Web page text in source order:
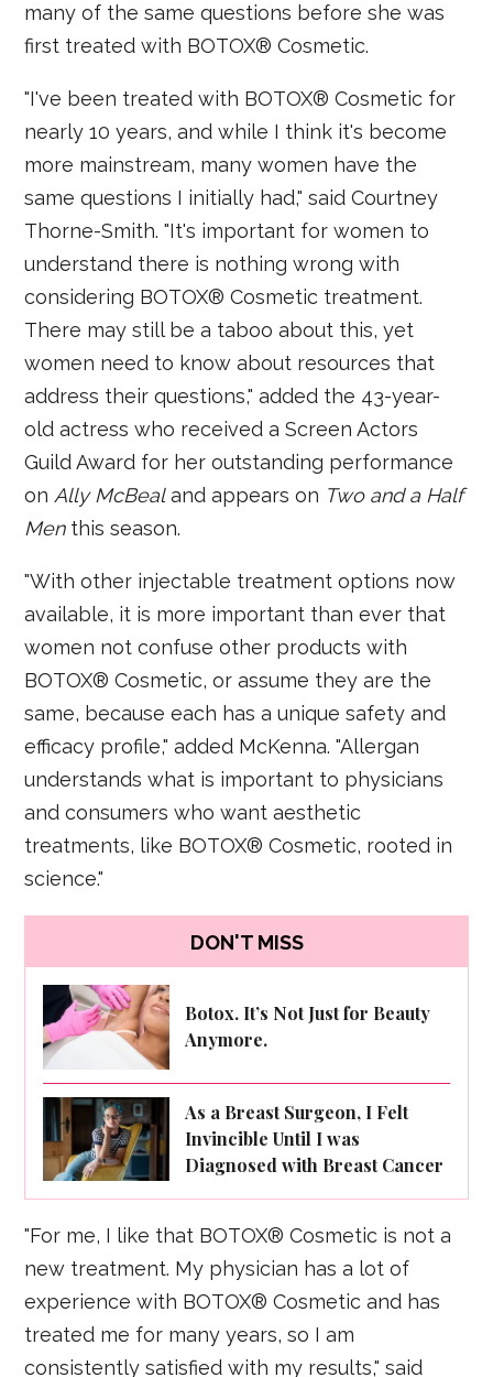
many of the same questions before she was
first treated with BOTOX® Cosmetic.
"I've been treated with BOTOX® Cosmetic for
nearly 10 years, and while I think it's become
more mainstream, many women have the
same questions I initially had," said Courtney
Thorne-Smith. "It's important for women to
understand there is nothing wrong with
considering BOTOX® Cosmetic treatment.
There may still be a taboo about this, yet
women need to know about resources that
address their questions," added the 43-year-
old actress who received a Screen Actors
Guild Award for her outstanding performance
on Ally McBealand appears on Two and a Half
Menthis season.
"With other injectable treatment options now
available, it is more important than ever that
women not confuse other products with
BOTOX® Cosmetic, or assume they are the
same, because each has a unique safety and
efficacy profile," added McKenna. "Allergan
understands what is important to physicians
and consumers who want aesthetic
treatments, like BOTOX® Cosmetic, rooted in
science."
DON'T MISS
Botox. It’s Not Just for Beauty
Anymore.
As a Breast Surgeon, I Felt
Invincible Until I was
Diagnosed with Breast Cancer
"For me, I like that BOTOX® Cosmetic is not a
new treatment. My physician has a lot of
experience with BOTOX® Cosmetic and has
treated me for many years, so I am
consistently satisfied with my results," said